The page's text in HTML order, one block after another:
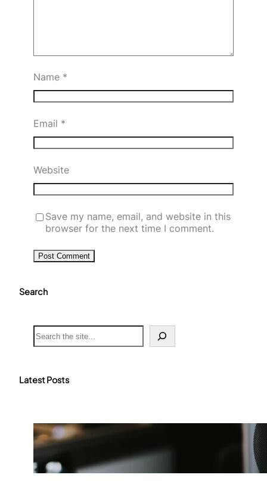
Name *
Email *
Website
Save my name, email, and website in this
browser for the next time I comment.
Search
S
e
c
Latest Posts